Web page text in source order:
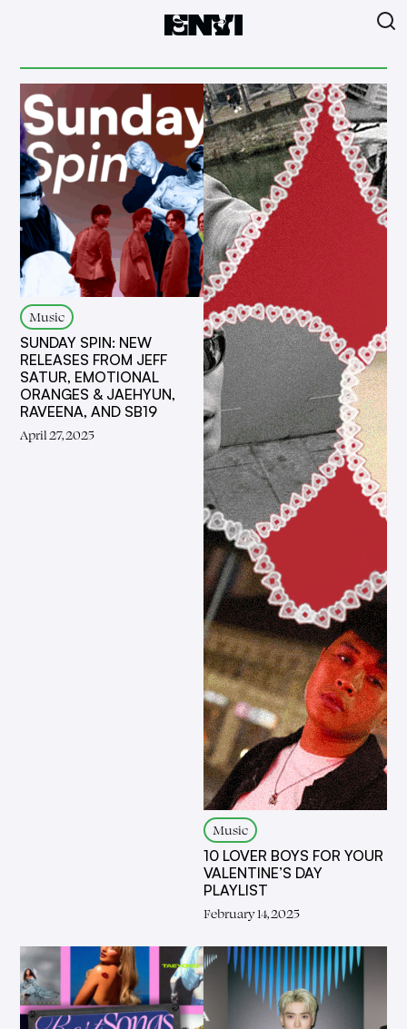
Music
SUNDAY SPIN: NEW
RELEASES FROM JEFF
SATUR, EMOTIONAL
ORANGES & JAEHYUN,
RAVEENA, AND SB19
April 27, 2025
Music
10 LOVER BOYS FOR YOUR
VALENTINE’S DAY
PLAYLIST
February 14, 2025